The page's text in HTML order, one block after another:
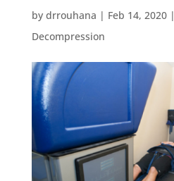
by drrouhana | Feb 14, 2020|
Decompression